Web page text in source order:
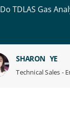
TDLAS Gas
SHARON YE
Technical Sales -